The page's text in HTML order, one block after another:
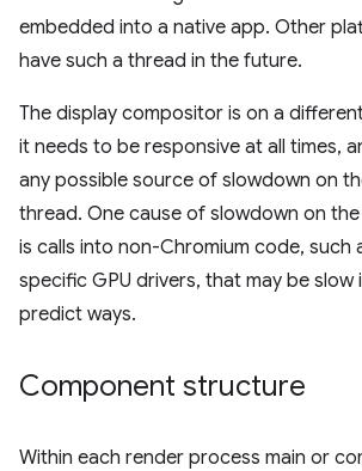
embedded into a native app. Other
have such a thread in the future.
The display compositor is on a
it needs to be responsive at all times,
any possible source of slowdown on
thread. One cause of slowdown on the
is calls into non-Chromium code, such
specific GPU drivers, that may be
predict ways.
Component structure
Within each render process main or